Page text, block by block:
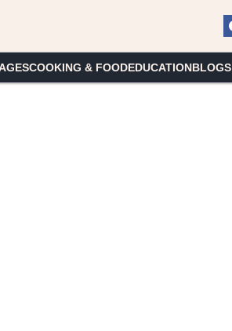
COOKING & FOODEDUCATIONBLOGS